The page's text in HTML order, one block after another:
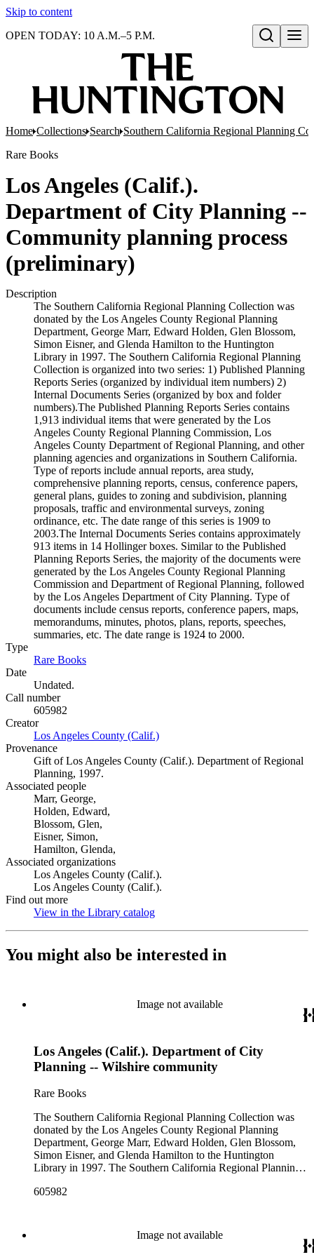
Skip to content
Open search
OPEN TODAY: 10 A.M.–5 P.M.
Home Collections Search Southern California Regional Planning
Rare Books
Los Angeles (Calif.).
Department of City Planning --
Community planning process
(preliminary)
Description
The Southern California Regional Planning Collection was
donated by the Los Angeles County Regional Planning
Department, George Marr, Edward Holden, Glen Blossom,
Simon Eisner, and Glenda Hamilton to the Huntington
Library in 1997. The Southern California Regional Planning
Collection is organized into two series: 1) Published Planning
Reports Series (organized by individual item numbers) 2)
Internal Documents Series (organized by box and folder
numbers).The Published Planning Reports Series contains
1,913 individual items that were generated by the Los
Angeles County Regional Planning Commission, Los
Angeles County Department of Regional Planning, and other
planning agencies and organizations in Southern California.
Type of reports include annual reports, area study,
comprehensive planning reports, census, conference papers,
general plans, guides to zoning and subdivision, planning
proposals, traffic and environmental surveys, zoning
ordinance, etc. The date range of this series is 1909 to
2003.The Internal Documents Series contains approximately
913 items in 14 Hollinger boxes. Similar to the Published
Planning Reports Series, the majority of the documents were
generated by the Los Angeles County Regional Planning
Commission and Department of Regional Planning, followed
by the Los Angeles Department of City Planning. Type of
documents include census reports, conference papers, maps,
memorandums, minutes, photos, plans, reports, speeches,
summaries, etc. The date range is 1924 to 2000.
Type
Rare Books
Date
Undated.
Call number
605982
Creator
Los Angeles County (Calif.)
Provenance
Gift of Los Angeles County (Calif.). Department of Regional
Planning, 1997.
Associated people
Marr, George,
Holden, Edward,
Blossom, Glen,
Eisner, Simon,
Hamilton, Glenda,
Associated organizations
Los Angeles County (Calif.).
Los Angeles County (Calif.).
Find out more
View in the Library catalog
You might also be interested in
Image not available
Los Angeles (Calif.). Department of City
Planning -- Wilshire community
Rare Books
The Southern California Regional Planning Collection was
donated by the Los Angeles County Regional Planning
Department, George Marr, Edward Holden, Glen Blossom,
Simon Eisner, and Glenda Hamilton to the Huntington
Library in 1997. The Southern California Regional Planning
Reports Series (organized by individual item numbers) 2)
1,913 individual items that were generated by the Los
Angeles County Regional Planning Commission, Los
605982
Image not available